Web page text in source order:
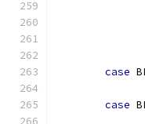
case
case